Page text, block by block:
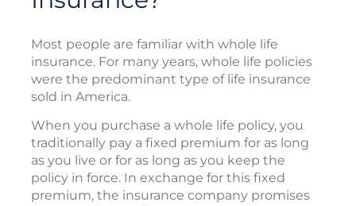
Most people are familiar with whole life
insurance. For many years, whole life policies
were the predominant type of life insurance
sold in America.
When you purchase a whole life policy, you
traditionally pay a fixed premium for as long
as you live or for as long as you keep the
policy in force. In exchange for this fixed
premium, the insurance company promises